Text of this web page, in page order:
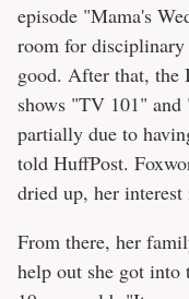
episode "Mama's
room for disciplinary
good. After that, the
shows "TV 101"
partially due to
told HuffPost.
dried up, her
From there, her
help out she got into